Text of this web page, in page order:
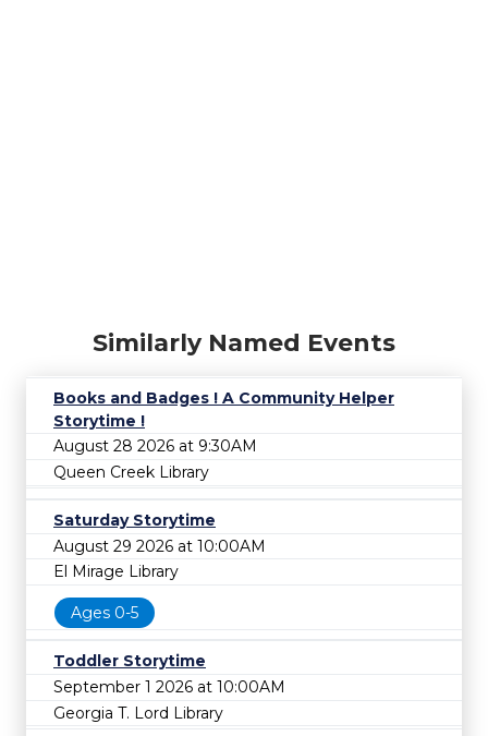
Similarly Named Events
Books and Badges ! A Community Helper
Storytime !
August 28 2026 at 9:30AM
Queen Creek Library
Saturday Storytime
August 29 2026 at 10:00AM
El Mirage Library
Ages 0-5
Toddler Storytime
September 1 2026 at 10:00AM
Georgia T. Lord Library